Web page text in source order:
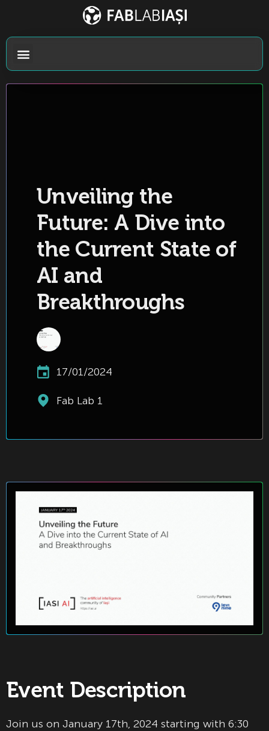
Unveiling the
Future: A Dive into
the Current State of
AI and
Breakthroughs
17/01/2024
Fab Lab 1
Event Description
Join us on January 17th, 2024 starting with 6:30